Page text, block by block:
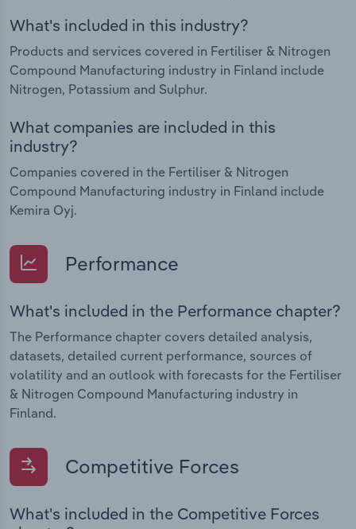
What's included in this industry?
Products and services covered in Fertiliser & Nitrogen
Compound Manufacturing industry in Finland include
Nitrogen, Potassium and Sulphur.
What companies are included in this
industry?
Companies covered in the Fertiliser & Nitrogen
Compound Manufacturing industry in Finland include
Kemira Oyj.
Performance
What's included in the Performance chapter?
The Performance chapter covers detailed analysis,
datasets, detailed current performance, sources of
volatility and an outlook with forecasts for the Fertiliser
& Nitrogen Compound Manufacturing industry in
Finland.
Competitive Forces
What's included in the Competitive Forces